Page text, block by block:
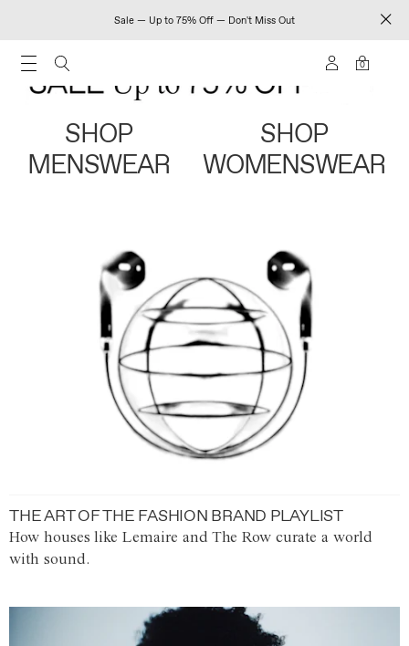
Sale — Up to 75% Off — Don't Miss Out
0
SHOP
MENSWEAR
SHOP
WOMENSWEAR
THE ART OF THE FASHION BRAND PLAYLIST
How houses like Lemaire and The Row curate a world
with sound.